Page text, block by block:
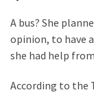
Life
Global
Code
A bus? She
opinion, to have
she had help
According to the